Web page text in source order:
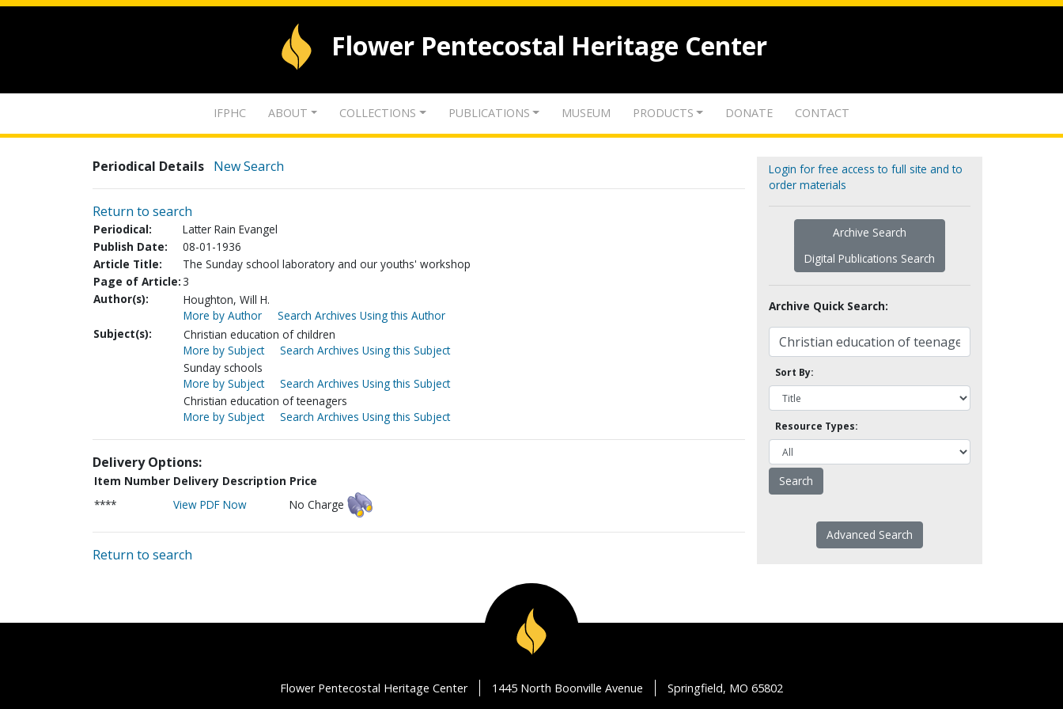
Flower Pentecostal Heritage Center
IFPHC ABOUT COLLECTIONS PUBLICATIONS MUSEUM PRODUCTS DONATE CONTACT
Periodical Details New Search
Return to search
Periodical:
Latter Rain Evangel
Publish Date:
08-01-1936
Article Title:
The Sunday school laboratory and our youths' workshop
Page of Article: 3
Author(s):
Houghton, Will H.
More by Author
Search Archives Using this Author
Subject(s):
Christian education of children
More by Subject
Search Archives Using this Subject
Sunday schools
More by Subject
Search Archives Using this Subject
Christian education of teenagers
More by Subject
Search Archives Using this Subject
Delivery Options:
Item Number Delivery Description Price
****
View PDF Now No Charge
Return to search
Login for free access to full site and to
order materials
Archive Search
Digital Publications Search
Archive Quick Search:
Sort By:
Resource Types:
Advanced Search
Flower Pentecostal Heritage Center 1445 North Boonville Avenue Springfield, MO 65802